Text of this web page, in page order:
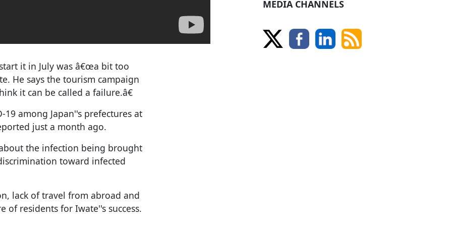
it in July was â€œa bit too
He says the tourism campaign
it can be called a failure.â€
19 among Japan''s prefectures at
just a month ago.
the infection being brought
toward infected
lack of travel from abroad and
of residents for Iwate''s success.
MEDIA CHANNELS